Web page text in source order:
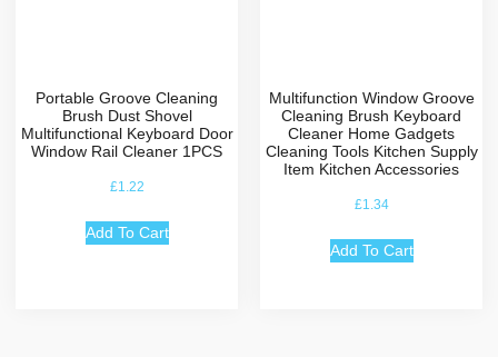
Portable Groove Cleaning
Brush Dust Shovel
Multifunctional Keyboard Door
Window Rail Cleaner 1PCS
£1.22
Add To Cart
Multifunction Window Groove
Cleaning Brush Keyboard
Cleaner Home Gadgets
Cleaning Tools Kitchen Supply
Item Kitchen Accessories
£1.34
Add To Cart